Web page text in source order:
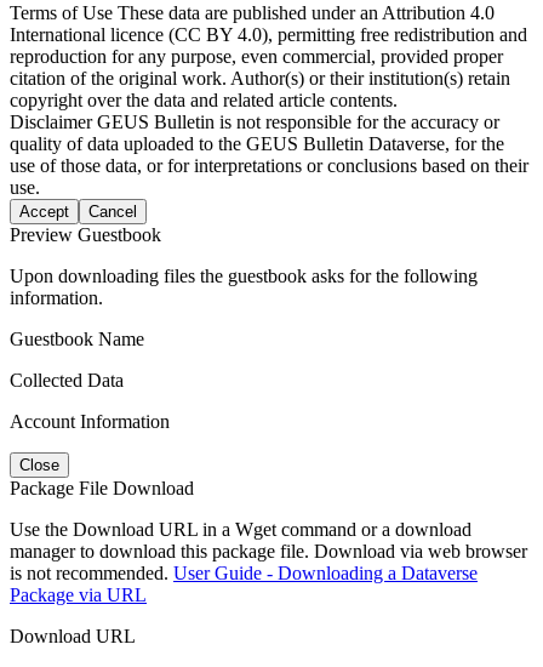
Terms of Use These data are published under an Attribution 4.0
International licence (CC BY 4.0), permitting free redistribution and
reproduction for any purpose, even commercial, provided proper
citation of the original work. Author(s) or their institution(s) retain
copyright over the data and related article contents.
DisclaimerGEUS Bulletin is not responsible for the accuracy or
quality of data uploaded to the GEUS Bulletin Dataverse, for the
use of those data, or for interpretations or conclusions based on their
use.
Accept Cancel
Preview Guestbook
Upon downloading files the guestbook asks for the following
information.
Guestbook Name
Collected Data
Account Information
Close
Package File Download
Use the Download URL in a Wget command or a download
manager to download this package file. Download via web browser
is not recommended. User Guide - Downloading a Dataverse
Package via URL
Download URL